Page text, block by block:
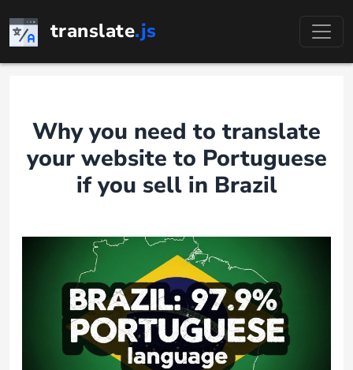
to
content
translate.js
Why you need to translate
your website to Portuguese
if you sell in Brazil